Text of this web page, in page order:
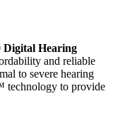
Hearing
and reliable
to severe hearing
technology to provide